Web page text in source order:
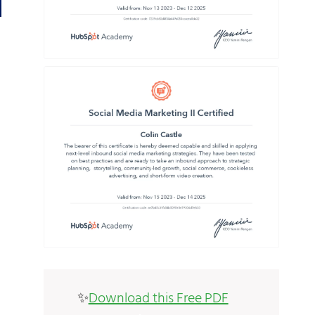
✨Download this Free PDF